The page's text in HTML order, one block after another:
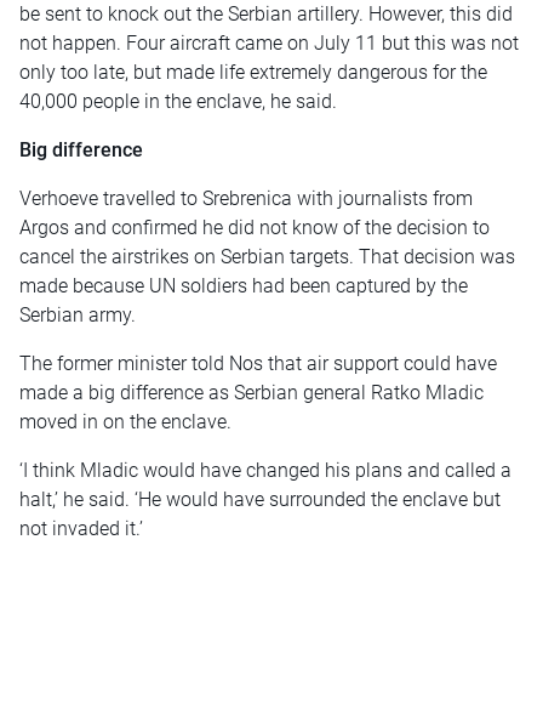
be sent to knock out the Serbian artillery. However, this did
not happen. Four aircraft came on July 11 but this was not
only too late, but made life extremely dangerous for the
40,000 people in the enclave, he said.
Big difference
Verhoeve travelled to Srebrenica with journalists from
Argos and confirmed he did not know of the decision to
cancel the airstrikes on Serbian targets. That decision was
made because UN soldiers had been captured by the
Serbian army.
The former minister told Nos that air support could have
made a big difference as Serbian general Ratko Mladic
moved in on the enclave.
‘I think Mladic would have changed his plans and called a
halt,’ he said. ‘He would have surrounded the enclave but
not invaded it.’